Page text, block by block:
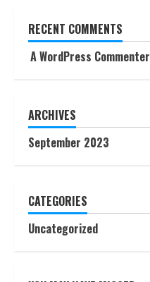
RECENT COMMENTS
A WordPress Commenter
ARCHIVES
September 2023
CATEGORIES
Uncategorized